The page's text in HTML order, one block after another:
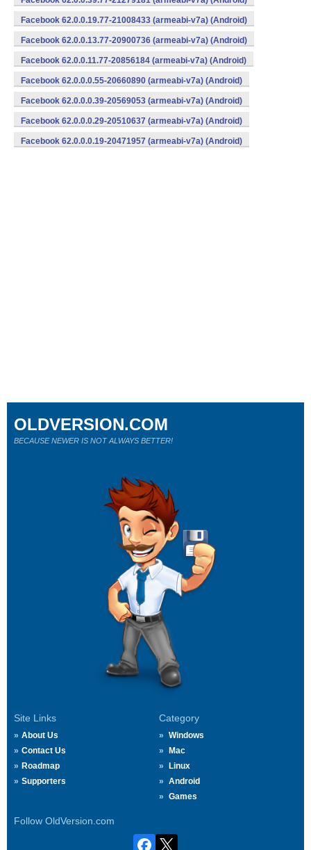
Facebook 62.0.0.19.77-21008433 (armeabi-v7a) (Android)
Facebook 62.0.0.13.77-20900736 (armeabi-v7a) (Android)
Facebook 62.0.0.11.77-20856184 (armeabi-v7a) (Android)
Facebook 62.0.0.0.55-20660890 (armeabi-v7a) (Android)
Facebook 62.0.0.0.39-20569053 (armeabi-v7a) (Android)
Facebook 62.0.0.0.29-20510637 (armeabi-v7a) (Android)
Facebook 62.0.0.0.19-20471957 (armeabi-v7a) (Android)
Site Links
About Us
Contact Us
Roadmap
Supporters
Category
Windows
Mac
Linux
Android
Games
Follow OldVersion.com
OLDVERSION.COM
BECAUSE NEWER IS NOT ALWAYS BETTER!